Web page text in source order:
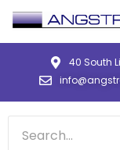
40 South